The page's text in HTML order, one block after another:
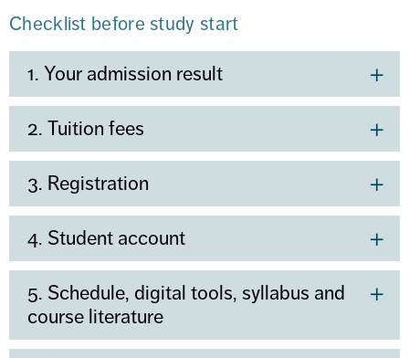
Checklist before study start
1. Your admission result
2. Tuition fees
3. Registration
4. Student account
5. Schedule, digital tools, syllabus and
course literature